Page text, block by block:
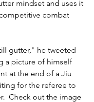
mindset and uses it
combat
gutter," he tweeted
a picture of himself
at the end of a Jiu
for the referee to
Check out the image